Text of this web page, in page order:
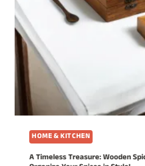
HOME & KITCHEN
A Timeless Treasure: Wooden